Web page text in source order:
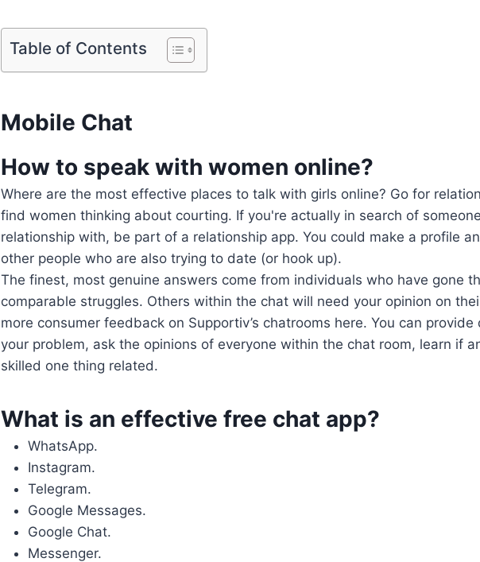
Table of Contents
Mobile Chat
How to speak with women online?
Where are the most effective places to talk with girls online? Go for
find women thinking about courting. If you're actually in search of
relationship with, be part of a relationship app. You could make a profile
other people who are also trying to date (or hook up).
The finest, most genuine answers come from individuals who have gone
comparable struggles. Others within the chat will need your opinion on
more consumer feedback on Supportiv’s chatrooms here. You can
your problem, ask the opinions of everyone within the chat room, learn if
skilled one thing related.
What is an effective free chat app?
WhatsApp.
Instagram.
Telegram.
Google Messages.
Google Chat.
Messenger.